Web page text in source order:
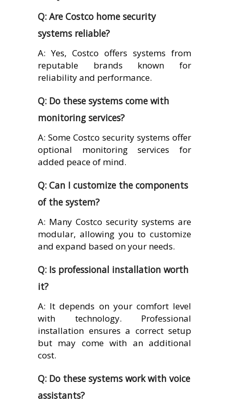
Q: Are Costco home security
systems reliable?
A: Yes, Costco offers systems from
reputable brands known for
reliability and performance.
Q: Do these systems come with
monitoring services?
A: Some Costco security systems offer
optional monitoring services for
added peace of mind.
Q: Can I customize the components
of the system?
A: Many Costco security systems are
modular, allowing you to customize
and expand based on your needs.
Q: Is professional installation worth
it?
A: It depends on your comfort level
with technology. Professional
installation ensures a correct setup
but may come with an additional
cost.
Q: Do these systems work with voice
assistants?